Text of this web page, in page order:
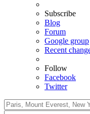
Subscribe
Blog
Forum
Google group
Recent
Follow
Facebook
Twitter